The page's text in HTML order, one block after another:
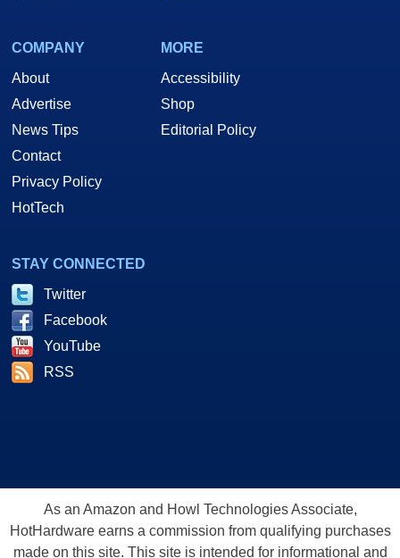
COMPANY
About
Advertise
News Tips
Contact
Privacy Policy
HotTech
MORE
Accessibility
Shop
Editorial Policy
STAY CONNECTED
Twitter
Facebook
YouTube
RSS
As an Amazon and Howl Technologies Associate,
HotHardware earns a commission from qualifying purchases
made on this site. This site is intended for informational and